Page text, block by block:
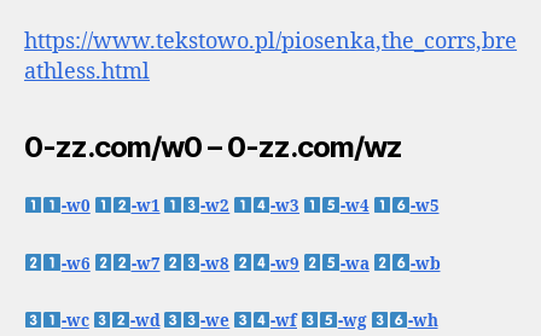
https://www.tekstowo.pl/piosenka,the_corrs,bre
athless.html
0-zz.com/w0 – 0-zz.com/wz
-w0 -w1 -w2 -w3 -w4 -w5
-w6 -w7 -w8 -w9 -wa -wb
-wc -wd -we -wf -wg -wh